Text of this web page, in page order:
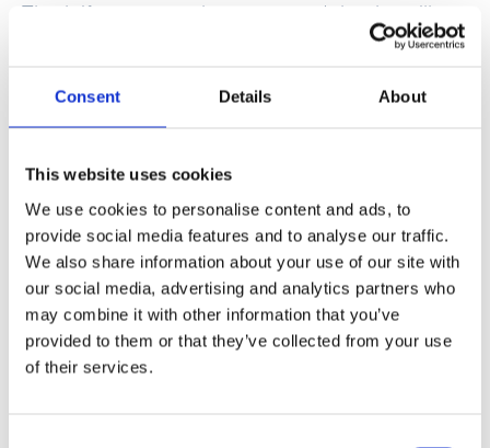
Consent Details About
This website uses cookies
We use cookies to personalise content and ads, to
provide social media features and to analyse our traffic.
We also share information about your use of our site with
our social media, advertising and analytics partners who
may combine it with other information that you’ve
provided to them or that they’ve collected from your use
of their services.
Thorleifsson
recently announced that he will
step down as CEO of Norfund this summer.
portfolio has more than doubled, reaching NOK
45.5 billion at the turn of the year.